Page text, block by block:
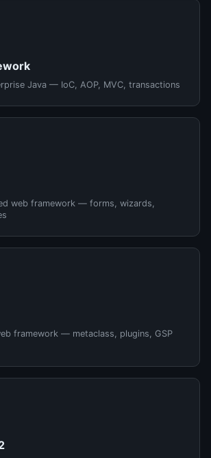
Java — IoC, AOP, MVC, transactions
web framework — forms, wizards,
framework — metaclass, plugins, GSP